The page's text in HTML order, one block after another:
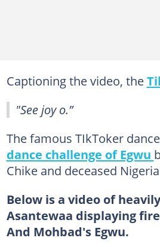
Captioning the video, the
"See joy o.”
The famous TIkToker
dance challenge of Egwu
Chike and deceased
Below is a video of
Asantewaa displaying
And Mohbad's Egwu.